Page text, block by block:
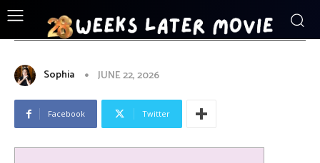
ENTERTAINMENT
Sophia JUNE 22, 2026
Facebook Twitter